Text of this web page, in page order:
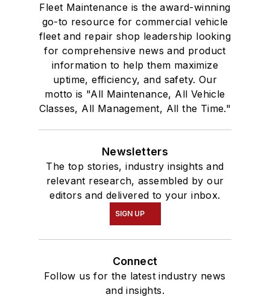
Fleet Maintenance is the award-winning
go-to resource for commercial vehicle
fleet and repair shop leadership looking
for comprehensive news and product
information to help them maximize
uptime, efficiency, and safety. Our
motto is "All Maintenance, All Vehicle
Classes, All Management, All the Time."
Newsletters
The top stories, industry insights and
relevant research, assembled by our
editors and delivered to your inbox.
SIGN UP
Connect
Follow us for the latest industry news
and insights.